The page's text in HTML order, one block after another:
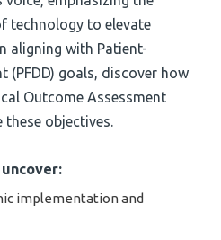
technology to elevate
aligning with Patient-
(PFDD) goals, discover how
Outcome Assessment
these objectives.
implementation and